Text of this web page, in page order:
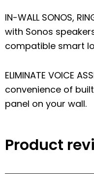
IN-WALL SONOS,
with Sonos
compatible smart
ELIMINATE VOICE
convenience of
panel on your wall.
Product